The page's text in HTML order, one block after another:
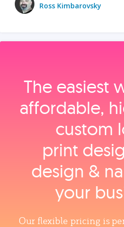
Ross Kimbarovsky
The easiest
affordable,
custom
print
design &
your
Our flexible pricing is